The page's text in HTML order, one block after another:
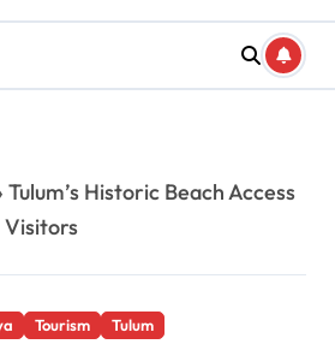
Tulum’s Historic Beach Access
Visitors
Tourism Tulum